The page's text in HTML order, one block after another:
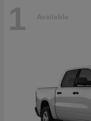
1 Available